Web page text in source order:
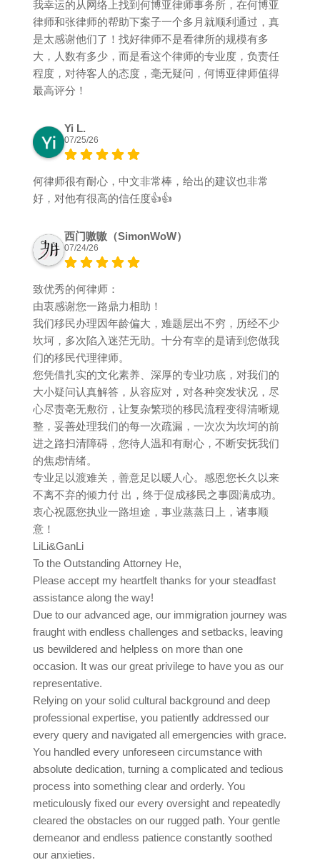
我幸运的从网络上找到何博亚律师事务所，在何博亚
律师和张律师的帮助下案子一个多月就顺利通过，真
是太感谢他们了！找好律师不是看律所的规模有多
大，人数有多少，而是看这个律师的专业度，负责任
程度，对待客人的态度，毫无疑问，何博亚律师值得
最高评分！
Yi L.
07/25/26
何律师很有耐心，中文非常棒，给出的建议也非常
好，对他有很高的信任度👍👍
西门嗷嗷（SimonWoW）
07/24/26
致优秀的何律师：
由衷感谢您一路鼎力相助！
我们移民办理因年龄偏大，难题层出不穷，历经不少
坎坷，多次陷入迷茫无助。十分有幸的是请到您做我
们的移民代理律师。
您凭借扎实的文化素养、深厚的专业功底，对我们的
大小疑问认真解答，从容应对，对各种突发状况，尽
心尽责亳无敷衍，让复杂繁琐的移民流程变得清晰规
整，妥善处理我们的每一次疏漏，一次次为坎坷的前
进之路扫清障碍，您待人温和有耐心，不断安抚我们
的焦虑情绪。
专业足以渡难关，善意足以暖人心。感恩您长久以来
不离不弃的倾力付 出，终于促成移民之事圆满成功。
衷心祝愿您执业一路坦途，事业蒸蒸日上，诸事顺
意！
LiLi&GanLi
To the Outstanding Attorney He,
Please accept my heartfelt thanks for your steadfast
assistance along the way!
Due to our advanced age, our immigration journey was
fraught with endless challenges and setbacks, leaving
us bewildered and helpless on more than one
occasion. It was our great privilege to have you as our
representative.
Relying on your solid cultural background and deep
professional expertise, you patiently addressed our
every query and navigated all emergencies with grace.
You handled every unforeseen circumstance with
absolute dedication, turning a complicated and tedious
process into something clear and orderly. You
meticulously fixed our every oversight and repeatedly
cleared the obstacles on our rugged path. Your gentle
demeanor and endless patience constantly soothed
our anxieties.